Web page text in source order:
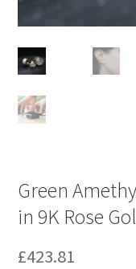
Green
in 9K Rose
£423.81